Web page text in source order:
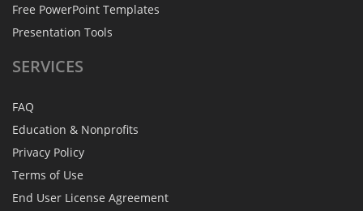
Free PowerPoint Templates
Presentation Tools
SERVICES
FAQ
Education & Nonprofits
Privacy Policy
Terms of Use
End User License Agreement